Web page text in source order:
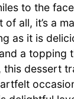
to the
all, it’s a
as it is
a topping
this dessert